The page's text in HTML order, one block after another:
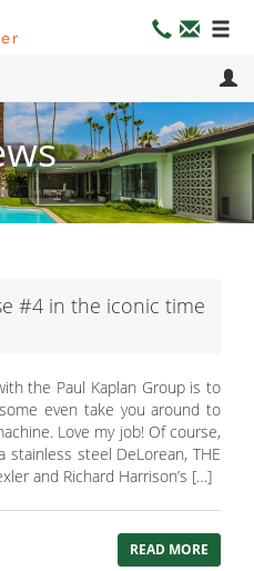
#4 in the iconic time
the Paul Kaplan Group is to
even take you around to
Love my job! Of course,
steel DeLorean, THE
and Richard Harrison’s […]
READ MORE